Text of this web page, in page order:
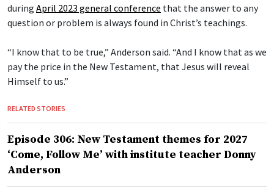
during April 2023 general conference that the answer to any
question or problem is always found in Christ’s teachings.
“I know that to be true,” Anderson said. “And I know that as we
pay the price in the New Testament, that Jesus will reveal
Himself to us.”
RELATED STORIES
Episode 306: New Testament themes for 2027
‘Come, Follow Me’ with institute teacher Donny
Anderson